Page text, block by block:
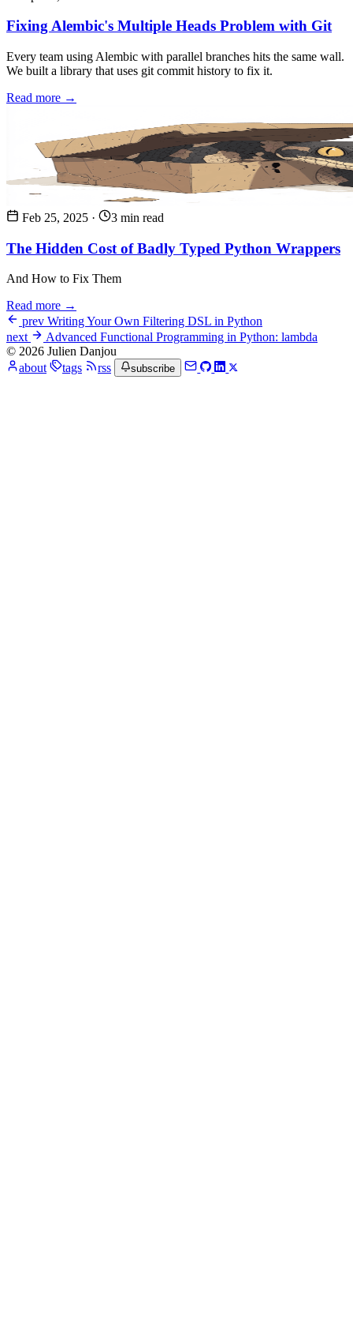
Fixing Alembic's Multiple Heads Problem with Git
Every team using Alembic with parallel branches hits the same wall.
We built a library that uses git commit history to fix it.
Read more →
Feb 25, 2025 · 3 min read
The Hidden Cost of Badly Typed Python Wrappers
And How to Fix Them
Read more →
prev Writing Your Own Filtering DSL in Python
next
Advanced Functional Programming in Python: lambda
© 2026 Julien Danjou
about
tags rss subscribe